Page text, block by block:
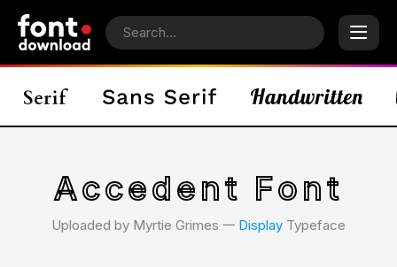
Accedent Font
Uploaded by Myrtie Grimes 𑁋 Display Typeface